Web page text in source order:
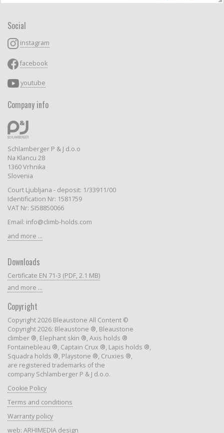
Social
instagram
facebook
youtube
Company info
Schlamberger P & J d.o.o
Na Klancu 28
1360 Vrhnika
Slovenia
Court Ljubljana - deposit: 1/33911/00
Identification Nr: 1581759
VAT Nr: SI58850066
Email: info@climb-holds.com
and more ...
Downloads
Certificate EN 71-3 (PDF, 2.1 MB)
and more ...
Copyright
Copyright 2026 Bleaustone All Content ©
Copyright 2026: Bleaustone ®, Bleaustone
climber ®, Elephant skin ®, Axis holds ®
Fontainebleau ®, Captain Crux ®, Lapis holds ®,
Squadra holds ®, Playstone ®, Cruxies ®,
are registered trademarks of the
company Schlamberger P & J d.o.o.
Cookie Policy
Terms and conditions
Warranty policy
web: ARHIMEDIA design